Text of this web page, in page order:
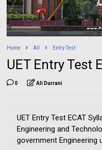
Home All Entry Test
UET Entry Test
0 Ali Durrani
UET Entry Test ECAT
Engineering and
government Engineering